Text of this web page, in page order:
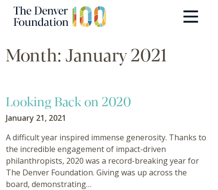
Skip to content
Main Navigation
Month: January 2021
Looking Back on 2020
January 21, 2021
A difficult year inspired immense generosity. Thanks to
the incredible engagement of impact-driven
philanthropists, 2020 was a record-breaking year for
The Denver Foundation. Giving was up across the
board, demonstrating…